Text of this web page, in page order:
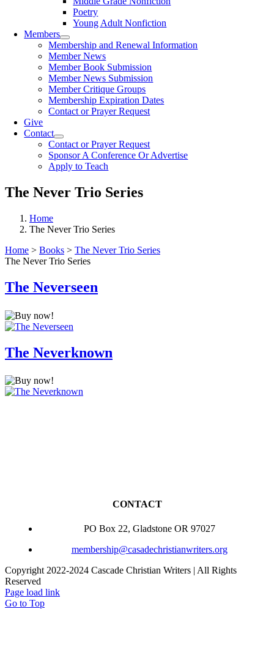
Poetry
Young Adult Nonfiction
Members
Membership and Renewal Information
Member News
Member Book Submission
Member News Submission
Member Critique Groups
Membership Expiration Dates
Contact or Prayer Request
Give
Contact
Contact or Prayer Request
Sponsor A Conference Or Advertise
Apply to Teach
The Never Trio Series
Home
The Never Trio Series
Home > Books > The Never Trio Series
The Never Trio Series
The Neverseen
The Neverknown
CONTACT
PO Box 22, Gladstone OR 97027
membership@casadechristianwriters.org
Copyright 2022-2024 Cascade Christian Writers | All Rights
Reserved
Page load link
Go to Top